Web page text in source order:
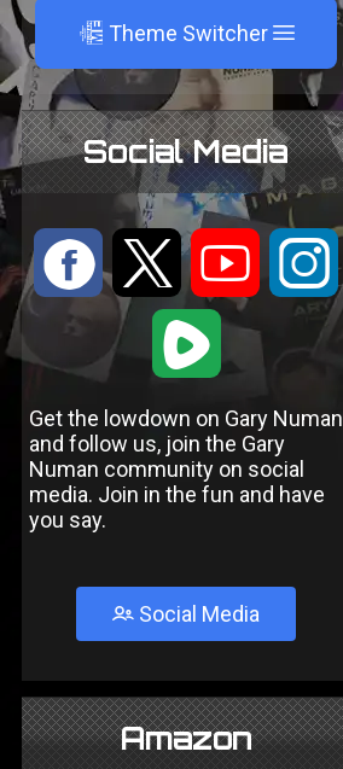
A Theme Switcher
Social Media
: 9 < ;
1
Get the lowdown on Gary Numan
and follow us, join the Gary
Numan community on social
media. Join in the fun and have
you say.
Social Media
Amazon